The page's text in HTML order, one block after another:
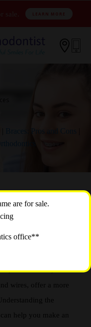
are for sale.
office**

Braces: Pros and Cons
popular options that
of their approach and
removable plastic
while braces,
wires, offer a more
the
help you make an